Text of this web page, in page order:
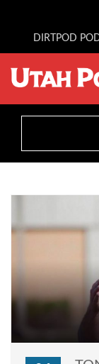
DIRTPOD